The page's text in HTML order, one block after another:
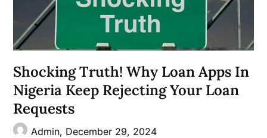
Shocking Truth! Why Loan Apps In
Nigeria Keep Rejecting Your Loan
Requests
Admin, December 29, 2024